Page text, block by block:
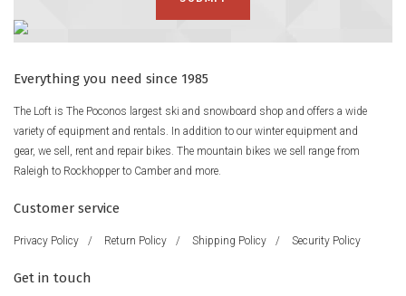
Everything you need since 1985
The Loft is The Poconos largest ski and snowboard shop and offers a wide
variety of equipment and rentals. In addition to our winter equipment and
gear, we sell, rent and repair bikes. The mountain bikes we sell range from
Raleigh to Rockhopper to Camber and more.
Customer service
Privacy Policy / Return Policy / Shipping Policy / Security Policy
Get in touch